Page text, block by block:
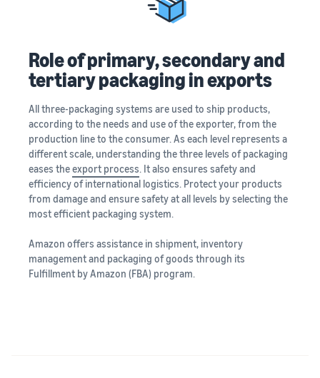
Role of primary, secondary and
tertiary packaging in exports
All three-packaging systems are used to ship products,
according to the needs and use of the exporter, from the
production line to the consumer. As each level represents a
different scale, understanding the three levels of packaging
eases theexport process. It also ensures safety and
efficiency of international logistics. Protect your products
from damage and ensure safety at all levels by selecting the
most efficient packaging system.
Amazon offers assistance in shipment, inventory
management and packaging of goods through its
Fulfillment by Amazon (FBA) program.